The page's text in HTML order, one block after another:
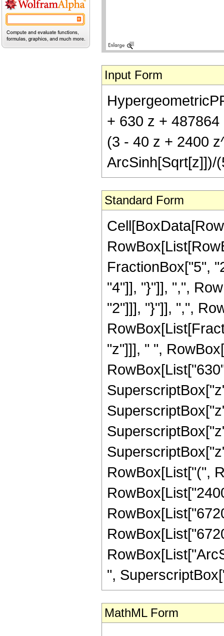
Input Form
+ 630 z +
(3 - 40 z + 2400
ArcSinh[Sqrt[z]])/
Standard Form
FractionBox["5",
"4"]], "}"]], ",",
"2"]]], "}"]], ",",
"z"]]], " ",
RowBox[List["(",
",
MathML Form